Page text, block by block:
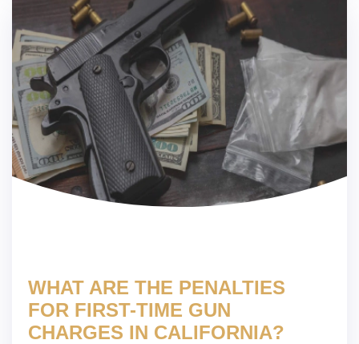
WHAT ARE THE PENALTIES
FOR FIRST-TIME GUN
CHARGES IN CALIFORNIA?